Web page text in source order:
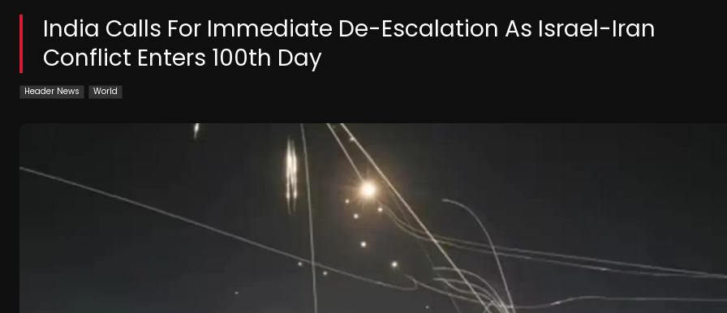
India Calls For Immediate De-Escalation As Israel-Iran
Conflict Enters 100th Day
Header News World